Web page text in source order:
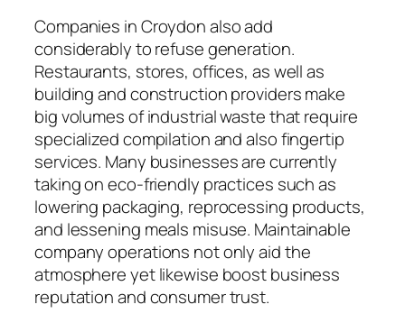
Companies in Croydon also add
considerably to refuse generation.
Restaurants, stores, offices, as well as
building and construction providers make
big volumes of industrial waste that require
specialized compilation and also fingertip
services. Many businesses are currently
taking on eco-friendly practices such as
lowering packaging, reprocessing products,
and lessening meals misuse. Maintainable
company operations not only aid the
atmosphere yet likewise boost business
reputation and consumer trust.